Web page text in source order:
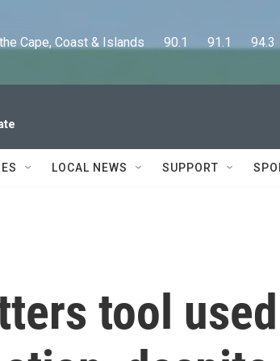
Cape, Coast & Islands      90.1      91.1      94.3
LOCAL NEWS SUPPORT
tool